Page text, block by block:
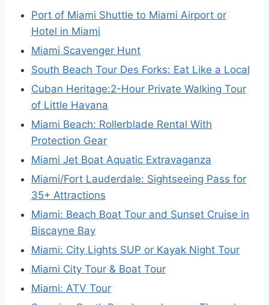
Port of Miami Shuttle to Miami Airport or
Hotel in Miami
Miami Scavenger Hunt
South Beach Tour Des Forks: Eat Like a Local
Cuban Heritage:2-Hour Private Walking Tour
of Little Havana
Miami Beach: Rollerblade Rental With
Protection Gear
Miami Jet Boat Aquatic Extravaganza
Miami/Fort Lauderdale: Sightseeing Pass for
35+ Attractions
Miami: Beach Boat Tour and Sunset Cruise in
Biscayne Bay
Miami: City Lights SUP or Kayak Night Tour
Miami City Tour & Boat Tour
Miami: ATV Tour